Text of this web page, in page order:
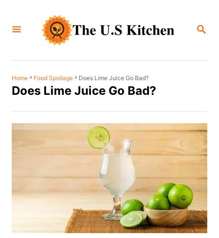
S
C
Home » Food Spoilage » Does Lime Juice Go Bad?
Does Lime Juice Go Bad?